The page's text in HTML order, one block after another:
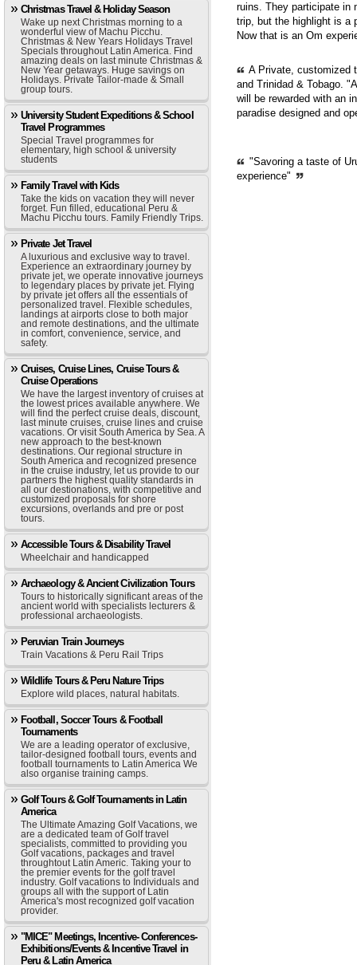
Christmas Travel & Holiday Season
Wake up next Christmas morning to a
wonderful view of Machu Picchu.
Christmas & New Years Holidays Travel
Specials throughout Latin America. Find
amazing deals on last minute Christmas &
New Year getaways. Huge savings on
Holidays. Private Tailor-made & Small
group tours.
University Student Expeditions & School
Travel Programmes
Special Travel programmes for
elementary, high school & university
students
Family Travel with Kids
Take the kids on vacation they will never
forget. Fun filled, educational Peru &
Machu Picchu tours. Family Friendly Trips.
Private Jet Travel
A luxurious and exclusive way to travel.
Experience an extraordinary journey by
private jet, we operate innovative journeys
to legendary places by private jet. Flying
by private jet offers all the essentials of
personalized travel. Flexible schedules,
landings at airports close to both major
and remote destinations, and the ultimate
in comfort, convenience, service, and
safety.
Cruises, Cruise Lines, Cruise Tours &
Cruise Operations
We have the largest inventory of cruises at
the lowest prices available anywhere. We
will find the perfect cruise deals, discount,
last minute cruises, cruise lines and cruise
vacations. Or visit South America by Sea. A
new approach to the best-known
destinations. Our regional structure in
South America and recognized presence
in the cruise industry, let us provide to our
partners the highest quality standards in
all our destionations, with competitive and
customized proposals for shore
excursions, overlands and pre or post
tours.
Accessible Tours & Disability Travel
Wheelchair and handicapped
Archaeology & Ancient Civilization Tours
Tours to historically significant areas of the
ancient world with specialists lecturers &
professional archaeologists.
Peruvian Train Journeys
Train Vacations & Peru Rail Trips
Wildlife Tours & Peru Nature Trips
Explore wild places, natural habitats.
Football, Soccer Tours & Football
Tournaments
We are a leading operator of exclusive,
tailor-designed football tours, events and
football tournaments to Latin America We
also organise training camps.
Golf Tours & Golf Tournaments in Latin
America
The Ultimate Amazing Golf Vacations, we
are a dedicated team of Golf travel
specialists, committed to providing you
Golf vacations, packages and travel
throughtout Latin Americ. Taking your to
the premier events for the golf travel
industry. Golf vacations to Individuals and
groups all with the support of Latin
America's most recognized golf vacation
provider.
"MICE" Meetings, Incentive- Conferences-
Exhibitions/Events & Incentive Travel in
Peru & Latin America
ruins. They participate in
trip, but the highlight is a
Now that is an Om
A Private, customized
and Trinidad & Tobago.
will be rewarded with an
paradise designed and
"Savoring a taste of
experience"